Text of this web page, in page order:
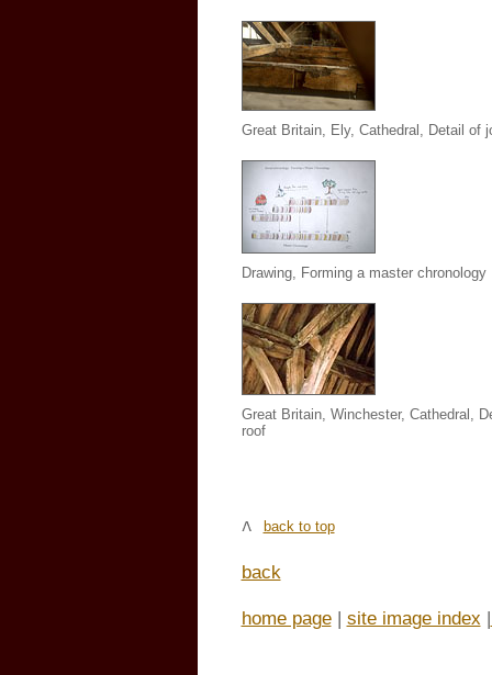
Great Britain, Ely, Cathedral, Detail of
Drawing, Forming a master chronology
Great Britain, Winchester, Cathedral,
roof
back to top
back
home page| site image index |